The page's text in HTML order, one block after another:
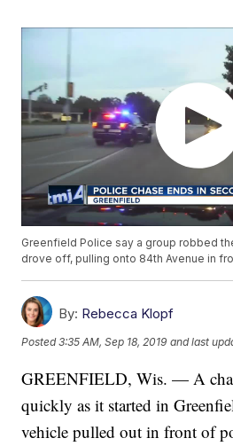
Greenfield Police say a group robbed
drove off, pulling onto 84th Avenue in
By: Rebecca Klopf
Posted3:35 AM, Sep 18, 2019 and last
GREENFIELD, Wis. — A
quickly as it started in
vehicle pulled out in front of